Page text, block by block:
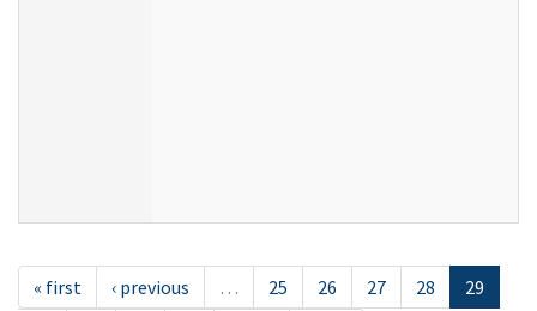
« first ‹ previous … 25 26 27 28
29